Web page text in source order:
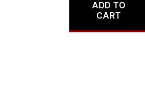
ADD TO
CART